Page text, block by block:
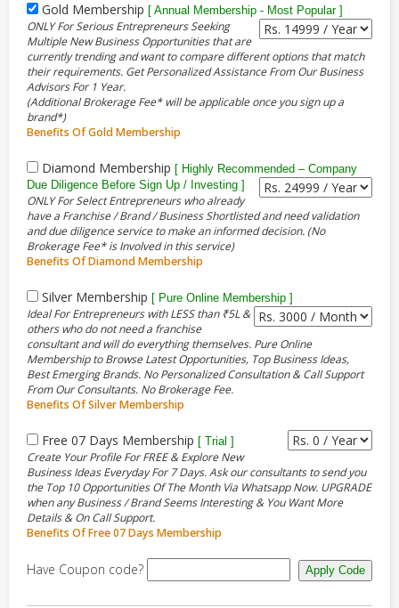
Gold Membership [ Annual Membership - Most Popular ]
ONLY For Serious Entrepreneurs Seeking
Multiple New Business Opportunities that are
currently trending and want to compare different options that match
their requirements. Get Personalized Assistance From Our Business
Advisors For 1 Year.
(Additional Brokerage Fee* will be applicable once you sign up a
brand*)
Benefits Of Gold Membership
Diamond Membership [ Highly Recommended – Company
Due Diligence Before Sign Up / Investing ]
ONLY For Select Entrepreneurs who already
have a Franchise / Brand / Business Shortlisted and need validation
and due diligence service to make an informed decision. (No
Brokerage Fee* is Involved in this service)
Benefits Of Diamond Membership
Silver Membership [ Pure Online Membership ]
Ideal For Entrepreneurs with LESS than ₹5L &
others who do not need a franchise
consultant and will do everything themselves. Pure Online
Membership to Browse Latest Opportunities, Top Business Ideas,
Best Emerging Brands. No Personalized Consultation & Call Support
From Our Consultants. No Brokerage Fee.
Benefits Of Silver Membership
Free 07 Days Membership [ Trial ]
Create Your Profile For FREE & Explore New
Business Ideas Everyday For 7 Days. Ask our consultants to send you
the Top 10 Opportunities Of The Month Via Whatsapp Now. UPGRADE
when any Business / Brand Seems Interesting & You Want More
Details & On Call Support.
Benefits Of Free 07 Days Membership
Have Coupon code?